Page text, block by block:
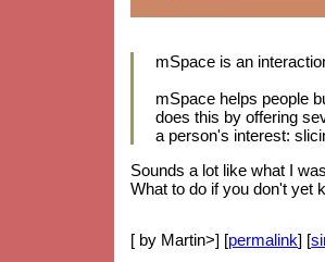
mSpace is an
mSpace helps people
does this by offering
a person's interest:
Sounds a lot like what I
What to do if you don't yet
[ by Martin>] [permalink] [